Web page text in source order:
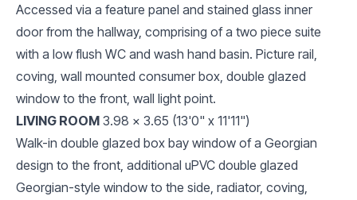
Accessed via a feature panel and stained glass inner
door from the hallway, comprising of a two piece suite
with a low flush WC and wash hand basin. Picture rail,
coving, wall mounted consumer box, double glazed
window to the front, wall light point.
LIVING ROOM 3.98 x 3.65 (13'0" x 11'11")
Walk-in double glazed box bay window of a Georgian
design to the front, additional uPVC double glazed
Georgian-style window to the side, radiator, coving,